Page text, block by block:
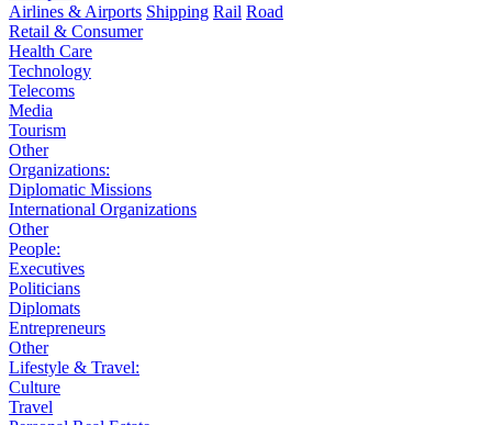
Airlines & Airports Shipping Rail Road
Retail & Consumer
Health Care
Technology
Telecoms
Media
Tourism
Other
Organizations:
Diplomatic Missions
International Organizations
Other
People:
Executives
Politicians
Diplomats
Entrepreneurs
Other
Lifestyle & Travel:
Culture
Travel